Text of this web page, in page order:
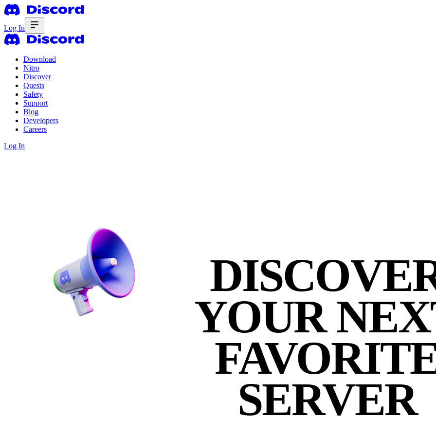
Log In
Download
Nitro
Discover
Quests
Safety
Support
Blog
Developers
Careers
Log In
YOUR
SERVER